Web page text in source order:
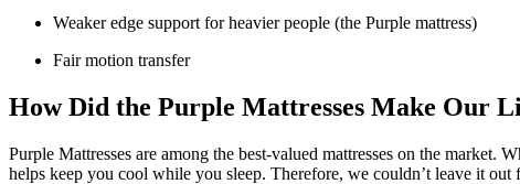
Weaker edge support for heavier people (the Purple mattress)
Fair motion transfer
How Did the Purple Mattresses Make Our
Purple Mattresses are among the best-valued mattresses on the
helps keep you cool while you sleep. Therefore, we couldn’t leave it out